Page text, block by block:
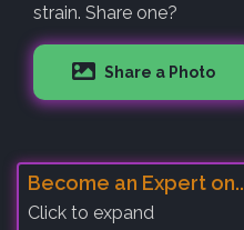
strain. Share one?
Share a Photo
Become an Expert on..
Click to expand